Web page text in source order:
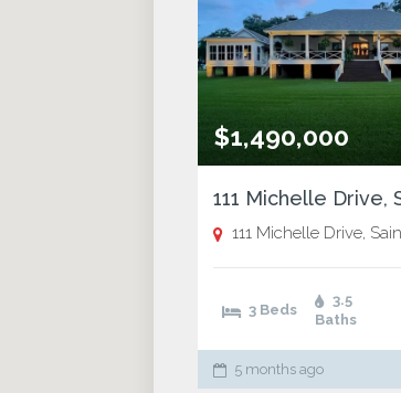
$1,490,000
111 Michelle Drive, Saint
3 Beds
3.5
Baths
5 months ago